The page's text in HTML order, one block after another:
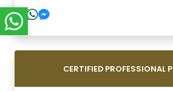
CERTIFIED PROFESSIONAL